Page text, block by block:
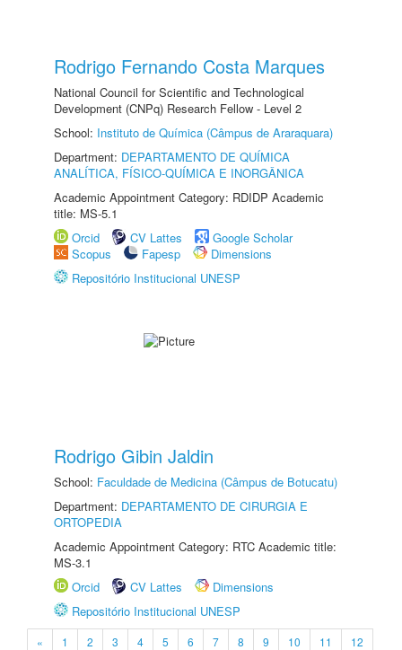
Rodrigo Fernando Costa Marques
National Council for Scientific and Technological
Development (CNPq) Research Fellow - Level 2
School: Instituto de Química (Câmpus de Araraquara)
Department: DEPARTAMENTO DE QUÍMICA
ANALÍTICA, FÍSICO-QUÍMICA E INORGÂNICA
Academic Appointment Category: RDIDP Academic
title: MS-5.1
Orcid
CV Lattes
Google Scholar
Scopus
Fapesp
Dimensions
Repositório Institucional UNESP
Rodrigo Gibin Jaldin
School: Faculdade de Medicina (Câmpus de Botucatu)
Department: DEPARTAMENTO DE CIRURGIA E
ORTOPEDIA
Academic Appointment Category: RTC Academic title:
MS-3.1
Orcid
CV Lattes
Dimensions
Repositório Institucional UNESP
« 1 2 3 4 5 6 7 8 9 10 11
12